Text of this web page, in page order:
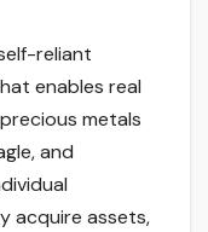
reliant
enables real
metals
and
acquire assets,